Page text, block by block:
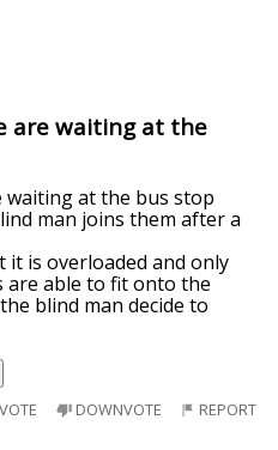
are waiting at the
waiting at the bus stop
man joins them after a
it is overloaded and only
are able to fit onto the
blind man decide to
DOWNVOTE REPORT